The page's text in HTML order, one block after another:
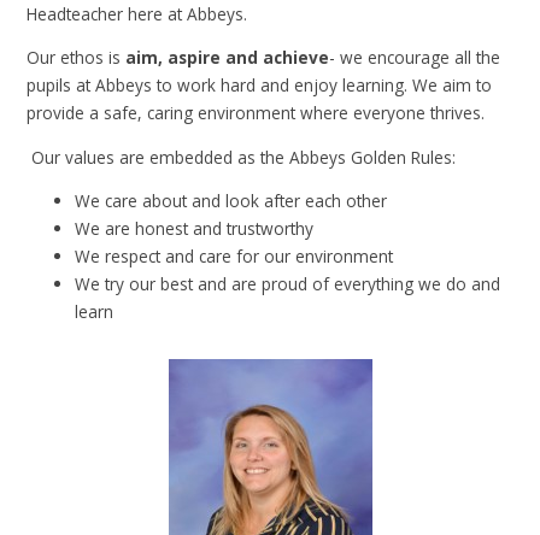
Headteacher here at Abbeys.
Our ethos is aim, aspire and achieve- we encourage all the
pupils at Abbeys to work hard and enjoy learning. We aim to
provide a safe, caring environment where everyone thrives.
Our values are embedded as the Abbeys Golden Rules:
We care about and look after each other
We are honest and trustworthy
We respect and care for our environment
We try our best and are proud of everything we do and
learn